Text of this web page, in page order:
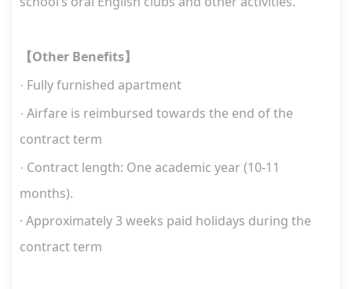
【Other Benefits】
· Fully furnished apartment
· Airfare is reimbursed towards the end of the
contract term
· Contract length: One academic year (10-11
months).
· Approximately 3 weeks paid holidays during the
contract term